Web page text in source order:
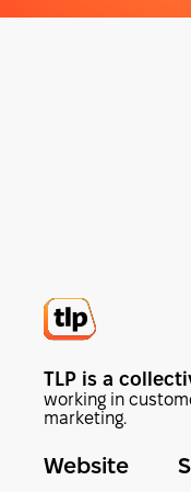
TLP is a
working in
marketing.
Website